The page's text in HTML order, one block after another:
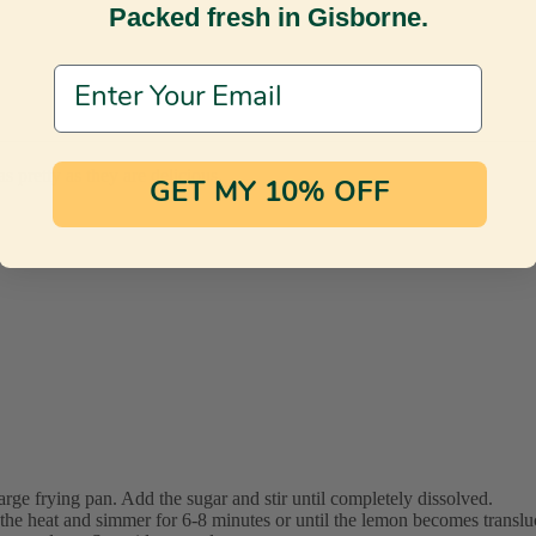
pretty as they are delicious.
frying pan. Add the sugar and stir until completely dissolved.
heat and simmer for 6-8 minutes or until the lemon becomes
Packed fresh in Gisborne.
Email Address
GET MY 10% OFF